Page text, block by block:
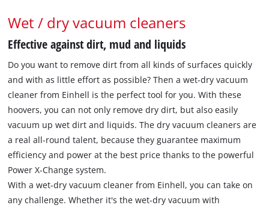
Wet / dry vacuum cleaners
Effective against dirt, mud and liquids
Do you want to remove dirt from all kinds of surfaces quickly
and with as little effort as possible? Then a wet-dry vacuum
cleaner from Einhell is the perfect tool for you. With these
hoovers, you can not only remove dry dirt, but also easily
vacuum up wet dirt and liquids. The dry vacuum cleaners are
a real all-round talent, because they guarantee maximum
efficiency and power at the best price thanks to the powerful
Power X-Change system.
With a wet-dry vacuum cleaner from Einhell, you can take on
any challenge. Whether it's the wet-dry vacuum with